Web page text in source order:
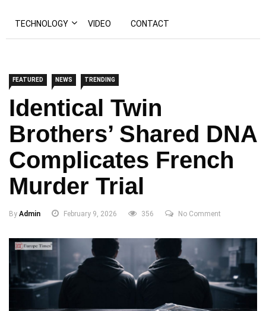
TECHNOLOGY VIDEO CONTACT
FEATURED NEWS TRENDING
Identical Twin
Brothers’ Shared DNA
Complicates French
Murder Trial
By Admin February 9, 2026 356 No Comment